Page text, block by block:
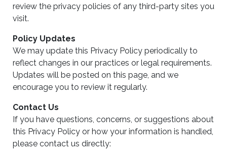
review the privacy policies of any third-party sites you
visit.
Policy Updates
We may update this Privacy Policy periodically to
reflect changes in our practices or legal requirements.
Updates will be posted on this page, and we
encourage you to review it regularly.
Contact Us
If you have questions, concerns, or suggestions about
this Privacy Policy or how your information is handled,
please contact us directly: